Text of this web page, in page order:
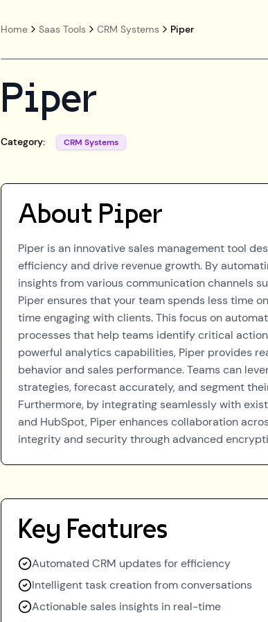
Home Saas Tools CRM Systems Piper
Piper
Category: CRM Systems
About Piper
Piper is an innovative sales management tool
efficiency and drive revenue growth. By
insights from various communication channels
Piper ensures that your team spends less time
time engaging with clients. This focus on
processes that help teams identify critical
powerful analytics capabilities, Piper provides
behavior and sales performance. Teams can
strategies, forecast accurately, and segment
Furthermore, by integrating seamlessly with
and HubSpot, Piper enhances collaboration
integrity and security through advanced
Key Features
Automated CRM updates for efficiency
Intelligent task creation from conversations
Actionable sales insights in real-time